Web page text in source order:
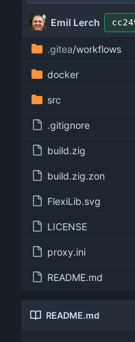
Emil Lerch
.gitea/workflows
docker
src
.gitignore
build.zig
build.zig.zon
FlexiLib.svg
LICENSE
proxy.ini
README.md
README.md